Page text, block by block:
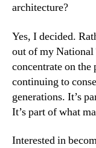
architecture?
Yes, I decided.
out of my National
concentrate on
continuing to
generations. It’s
It’s part of what
Interested in